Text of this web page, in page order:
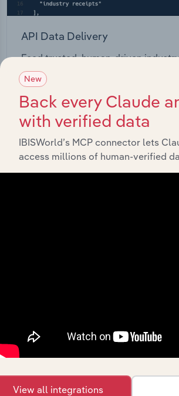
API Data Delivery
Feed trusted, human-driven
straight into your platform.
View API documentation
Streamline your workflow with
intelligence built into your toolkit.
View integrations
New
Back every Claude
with verified data
IBISWorld’s MCP connector lets
access millions of human-verified
View all integrations